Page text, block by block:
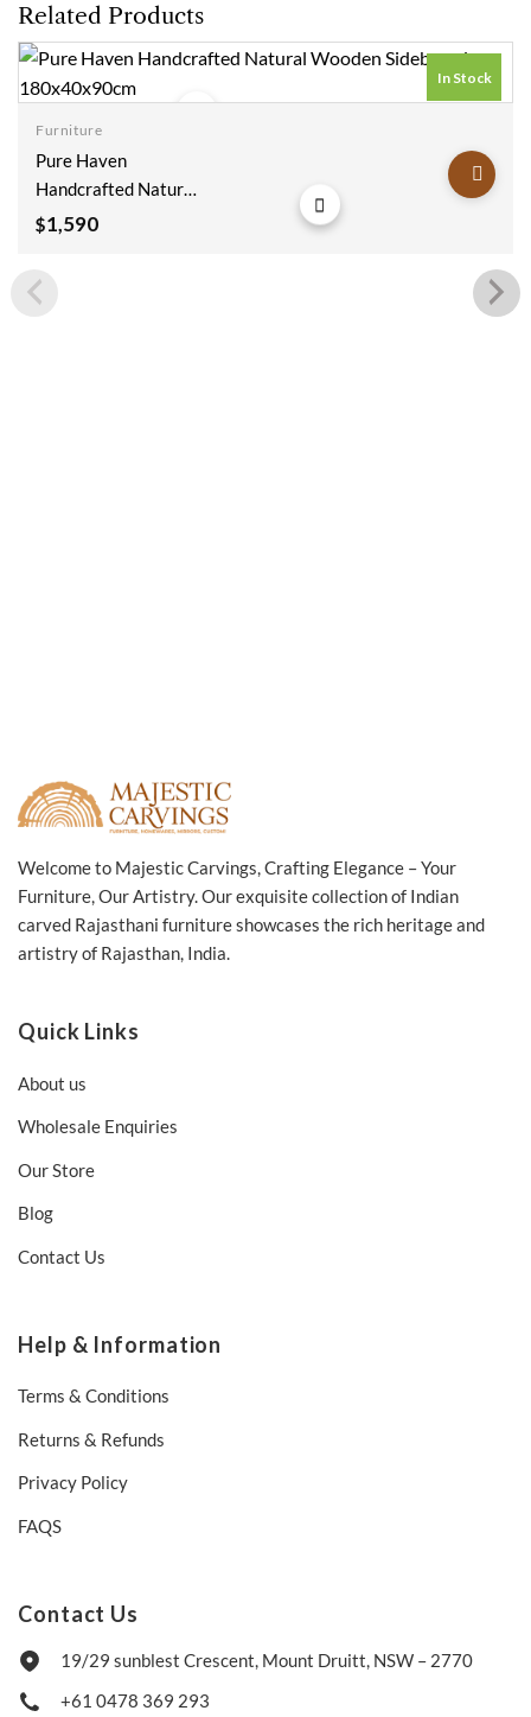
Related Products
In Stock
Furniture
Pure Haven
Handcrafted Natural
Wooden Sideboard
$1,590
Welcome to Majestic Carvings, Crafting Elegance – Your
Furniture, Our Artistry. Our exquisite collection of Indian
carved Rajasthani furniture showcases the rich heritage and
artistry of Rajasthan, India.
Quick Links
About us
Wholesale Enquiries
Our Store
Blog
Contact Us
Help & Information
Terms & Conditions
Returns & Refunds
Privacy Policy
FAQS
Contact Us
19/29 sunblest Crescent, Mount Druitt, NSW – 2770
+61 0478 369 293